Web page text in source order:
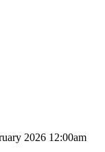
2026 12:00am